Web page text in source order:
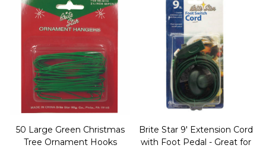
50 Large Green Christmas
Tree Ornament Hooks
Brite Star 9' Extension Cord
with Foot Pedal - Great for